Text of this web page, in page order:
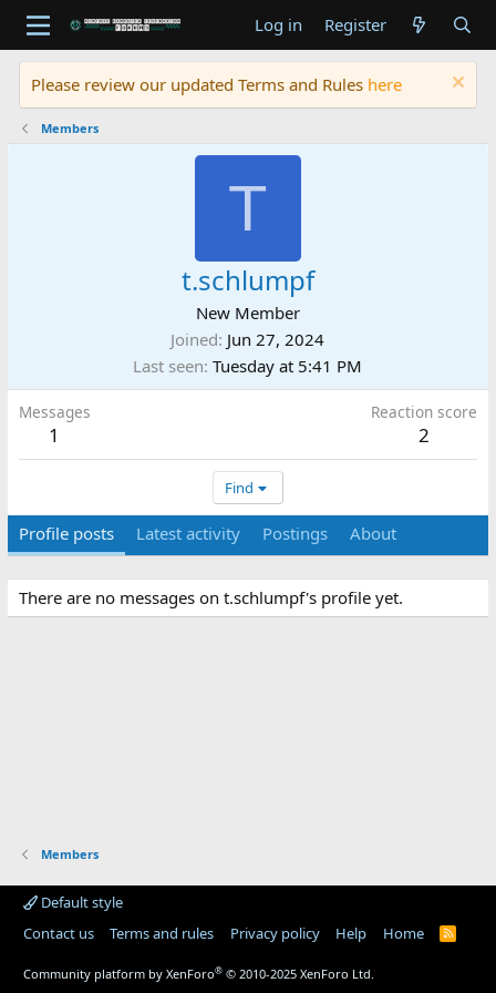
Log in Register
Please review our updated Terms and Rules here
Members
T
t.schlumpf
New Member
Joined Jun 27, 2024
Last seen Tuesday at 5:41 PM
Messages
1
Reaction score
2
Find
Profile posts Latest activity Postings About
There are no messages on t.schlumpf's profile yet.
Members
Default style
Contact us
Terms and rules Privacy policy Help Home
R
Community platform by XenForo® © 2010-2025 XenForo Ltd.